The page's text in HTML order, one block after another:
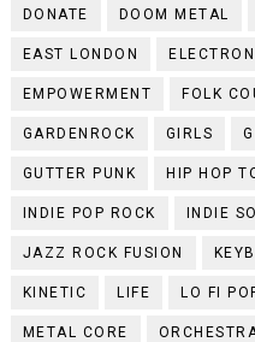
DONATE DOOM METAL
EAST LONDON
EMPOWERMENT FOLK
GARDENROCK GIRLS
GUTTER PUNK HIP HOP
INDIE POP ROCK INDIE
JAZZ ROCK FUSION
KINETIC LIFE LO FI
METAL CORE